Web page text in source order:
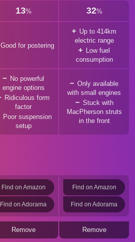
13% 32%
Good for postering
Up to 414km
electric range
Low fuel
consumption
No powerful
engine options
Ridiculous form
factor
Poor suspension
setup
Only available
with small engines
Stuck with
MacPherson struts
in the front
Find on Amazon
Find on Adorama
Find on Amazon
Find on Adorama
Remove Remove